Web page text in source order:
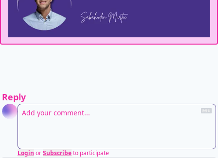
Reply
Login orSubscribeto participate